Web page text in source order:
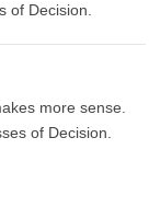
of Decision.
more sense.
of Decision.